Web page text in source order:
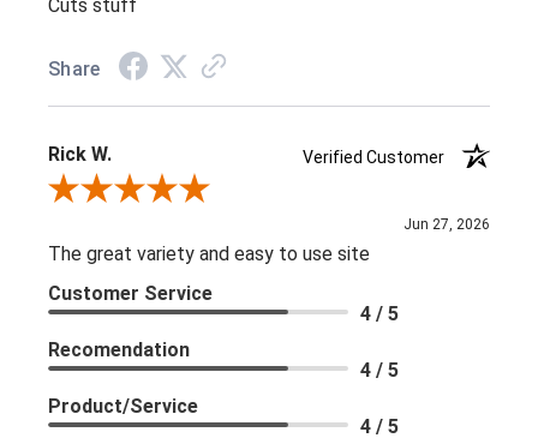
Cuts stuff
Share
Rick W.
Verified Customer
Review By Rick W.
Jun 27, 2026
The great variety and easy to use site
Customer Service
4 / 5
Recomendation
4 / 5
Product/Service
4 / 5